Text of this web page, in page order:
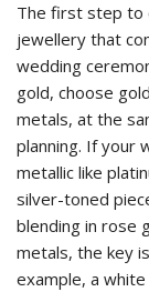
The first step to
jewellery that
wedding
gold, choose
metals, at the
planning. If your
metallic like
silver-toned
blending in rose
metals, the key
example, a